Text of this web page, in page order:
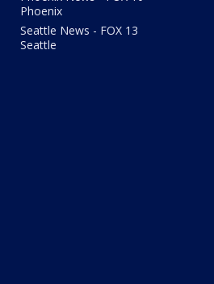
Phoenix
Seattle News - FOX 13
Seattle